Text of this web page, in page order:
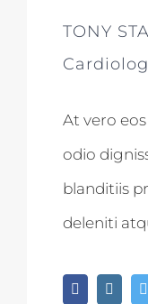
TONY
At vero
odio
blanditiis
deleniti